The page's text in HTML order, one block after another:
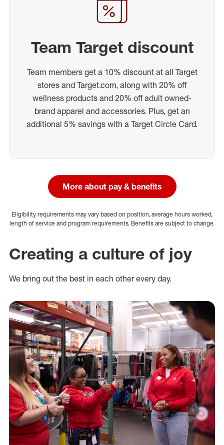
Team Target discount
Team members get a 10% discount at all Target
stores and Target.com, along with 20% off
wellness products and 20% off adult owned-
brand apparel and accessories. Plus, get an
additional 5% savings with a Target Circle Card.
More about pay & benefits
Eligibility requirements may vary based on position, average hours worked,
length of service and program requirements. Benefits are subject to change.
Creating a culture of joy
We bring out the best in each other every day.